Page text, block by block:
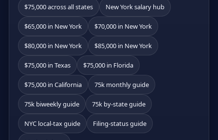
$75,000 across all states New York salary hub
$65,000 in New York $70,000 in New York
$80,000 in New York $85,000 in New York
$75,000 in Texas $75,000 in Florida
$75,000 in California 75k monthly guide
75k biweekly guide 75k by-state guide
NYC local-tax guide Filing-status guide